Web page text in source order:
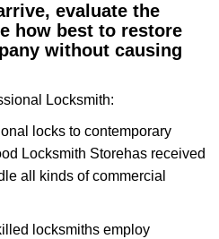
evaluate the
how best to restore
without causing
Locksmith:
locks to contemporary
Locksmith Storehas received
all kinds of commercial
locksmiths employ